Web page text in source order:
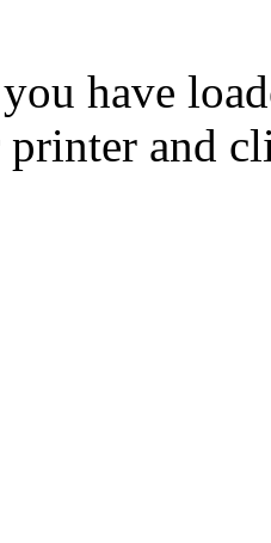
have
printer and